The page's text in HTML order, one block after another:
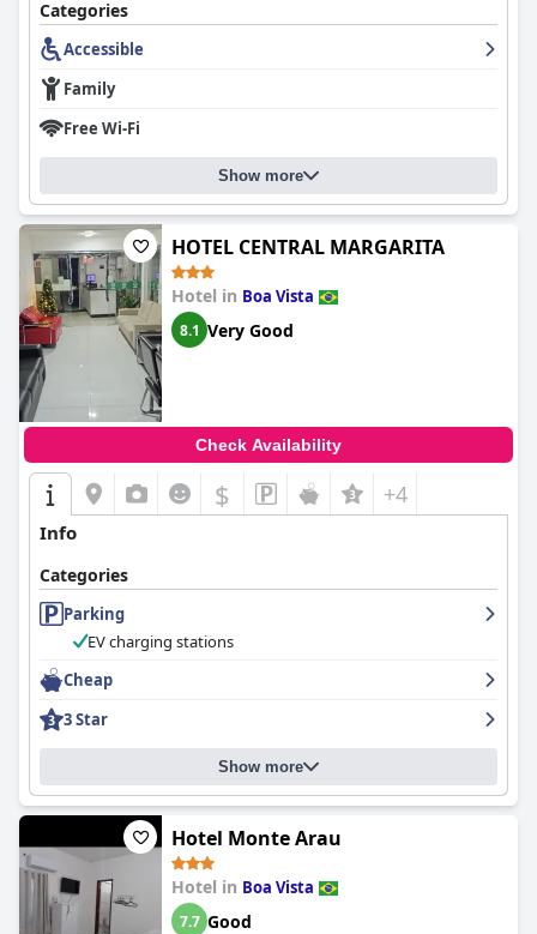
Despite minor critiques,Boa Vista Eco Hotelstands out as a
favorable option for travelers seeking both comfort and
convenience, thanks to its superb location, attentive staff, and
overall high standards of cleanliness and service.
Categories
Accessible
Family
Free Wi-Fi
Show more
HOTEL CENTRAL MARGARITA
Hotel in Boa Vista
8.1 Very Good
Check Availability
$ +4
Info
Categories
Parking
EV charging stations
Cheap
3 Star
Show more
Hotel Monte Arau
Hotel in Boa Vista
7.7 Good